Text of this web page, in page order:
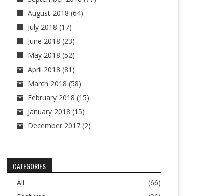
August 2018 (64)
July 2018 (17)
June 2018 (23)
May 2018 (52)
April 2018 (81)
March 2018 (58)
February 2018 (15)
January 2018 (15)
December 2017(2)
CATEGORIES
All
(66)